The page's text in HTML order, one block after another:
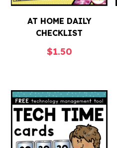
AT HOME DAILY
CHECKLIST
$1.50